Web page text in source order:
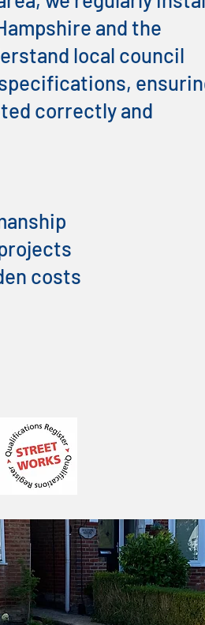
and the
local council
correctly and
costs